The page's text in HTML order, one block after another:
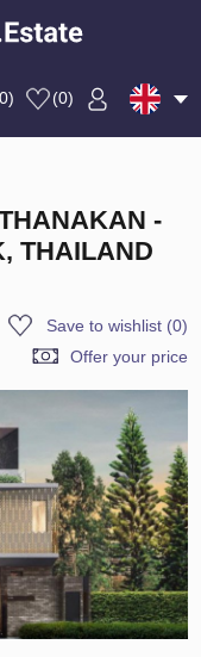
) (0)
-
THAILAND
Save to wishlist(0)
Offer your price